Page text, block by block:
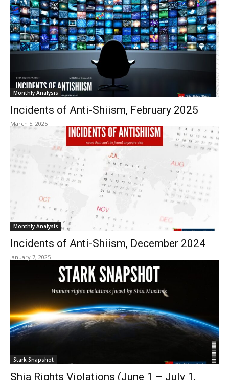
Monthly Analysis
Incidents of Anti-Shiism, February 2025
March 5, 2025
Monthly Analysis
Incidents of Anti-Shiism, December 2024
January 7, 2025
Stark Snapshot
Shia Rights Violations (June 1 – July 1,